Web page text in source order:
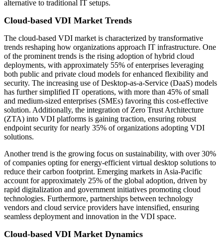
alternative to traditional IT setups.
Cloud-based VDI Market Trends
The cloud-based VDI market is characterized by transformative
trends reshaping how organizations approach IT infrastructure. One
of the prominent trends is the rising adoption of hybrid cloud
deployments, with approximately 55% of enterprises leveraging
both public and private cloud models for enhanced flexibility and
security. The increasing use of Desktop-as-a-Service (DaaS) models
has further simplified IT operations, with more than 45% of small
and medium-sized enterprises (SMEs) favoring this cost-effective
solution. Additionally, the integration of Zero Trust Architecture
(ZTA) into VDI platforms is gaining traction, ensuring robust
endpoint security for nearly 35% of organizations adopting VDI
solutions.
Another trend is the growing focus on sustainability, with over 30%
of companies opting for energy-efficient virtual desktop solutions to
reduce their carbon footprint. Emerging markets in Asia-Pacific
account for approximately 25% of the global adoption, driven by
rapid digitalization and government initiatives promoting cloud
technologies. Furthermore, partnerships between technology
vendors and cloud service providers have intensified, ensuring
seamless deployment and innovation in the VDI space.
Cloud-based VDI Market Dynamics